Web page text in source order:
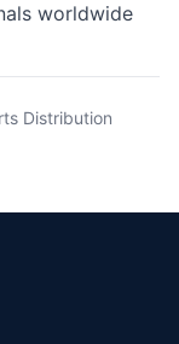
worldwide
Distribution